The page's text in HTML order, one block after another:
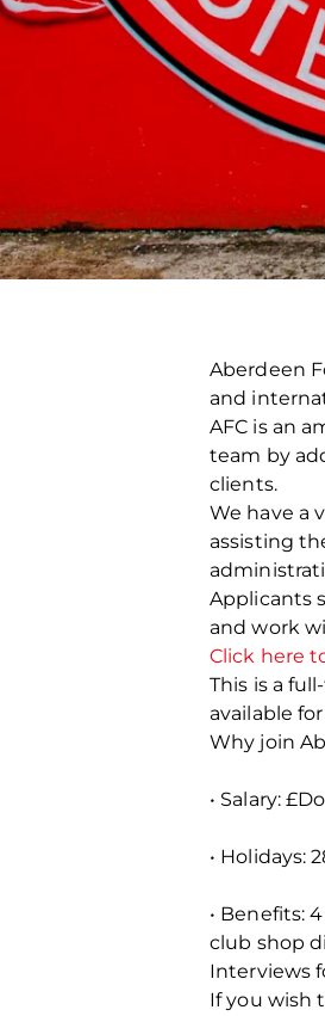
Aberdeen
and
AFC is an
team by
clients.
We have a
assisting
Applicants
and work
Click here
This is a
available
Why join
• Salary:
• Holidays:
• Benefits:
club shop
Interviews
If you wish